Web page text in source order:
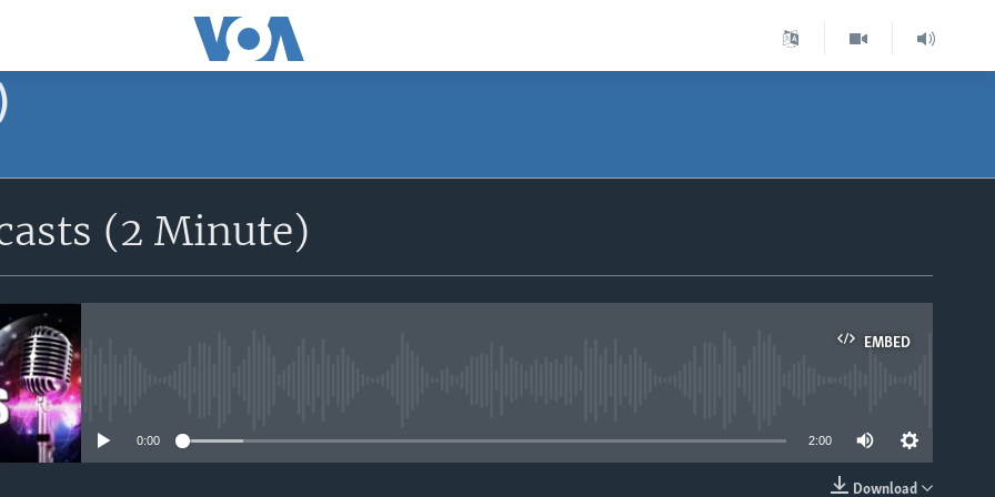
(2 Minute)
EMBED
0:00 2:00
Download